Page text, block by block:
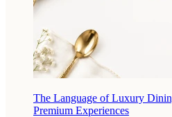
The Language of Luxury
Premium Experiences